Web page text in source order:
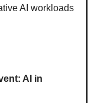
AI workloads
AI in